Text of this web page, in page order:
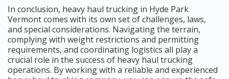
In conclusion, heavy haul trucking in Hyde Park
Vermont comes with its own set of challenges, laws,
and special considerations. Navigating the terrain,
complying with weight restrictions and permitting
requirements, and coordinating logistics all play a
crucial role in the success of heavy haul trucking
operations. By working with a reliable and experienced